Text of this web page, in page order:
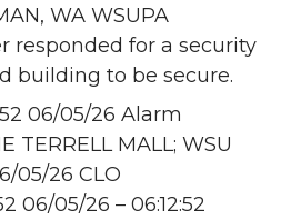
WA WSUPA
responded for a security
building to be secure.
06/05/26 Alarm
TERRELL MALL; WSU
05/26 CLO
06/05/26 – 06:12:52